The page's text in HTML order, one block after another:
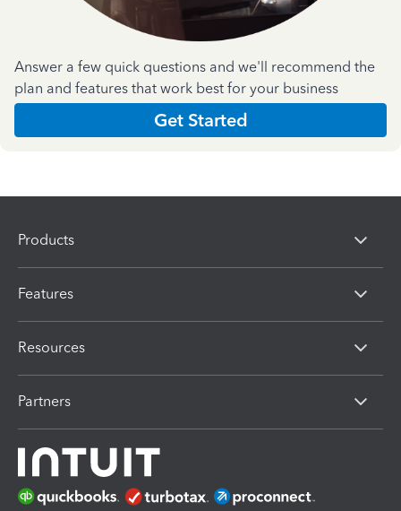
Answer a few quick questions and we'll recommend the
plan and features that work best for your business
Get Started
Products
Features
Resources
Partners